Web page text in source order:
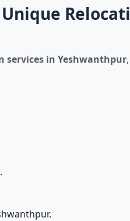
services in Yeshwanthpur